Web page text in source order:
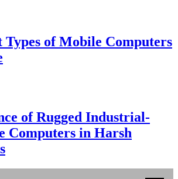
of Mobile Computers
of Rugged Industrial-
Computers in Harsh